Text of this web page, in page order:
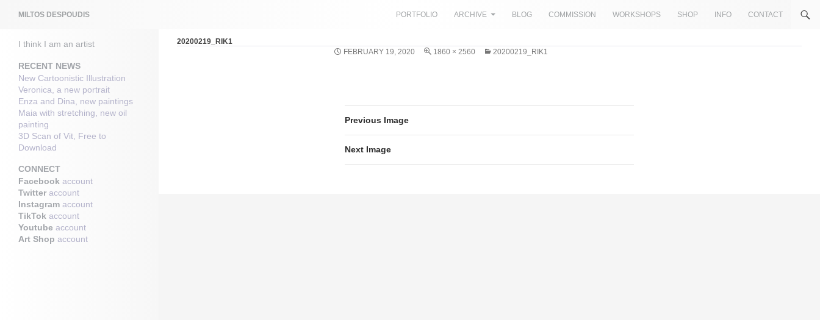
MILTOS DESPOUDIS
PORTFOLIO
ARCHIVE BLOG COMMISSION WORKSHOPS SHOP INFO CONTACT
20200219_RIK1
FEBRUARY 19, 2020
1860 × 2560 20200219_RIK1
Previous Image
Next Image
I think I am an artist
RECENT NEWS
New Cartoonistic Illustration
Veronica, a new portrait
Enza and Dina, new paintings
Maia with stretching, new oil
painting
3D Scan of Vit, Free to
Download
CONNECT
Facebook account
Twitter account
Instagram account
TikTok account
Youtube account
Art Shop account